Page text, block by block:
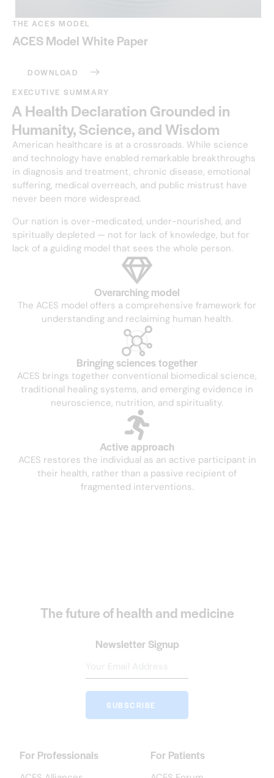
THE ACES MODEL
ACES Model White Paper
DOWNLOAD
EXECUTIVE SUMMARY
A Health Declaration Grounded in
Humanity, Science, and Wisdom
American healthcare is at a crossroads. While science
and technology have enabled remarkable breakthroughs
in diagnosis and treatment, chronic disease, emotional
suffering, medical overreach, and public mistrust have
never been more widespread.
Our nation is over-medicated, under-nourished, and
spiritually depleted — not for lack of knowledge, but for
lack of a guiding model that sees the whole person.
Overarching model
The ACES model offers a comprehensive framework for
understanding and reclaiming human health.
Bringing sciences together
ACES brings together conventional biomedical science,
traditional healing systems, and emerging evidence in
neuroscience, nutrition, and spirituality.
Active approach
ACES restores the individual as an active participant in
their health, rather than a passive recipient of
fragmented interventions.
The future of health and medicine
Newsletter Signup
SUBSCRIBE
For Professionals For Patients